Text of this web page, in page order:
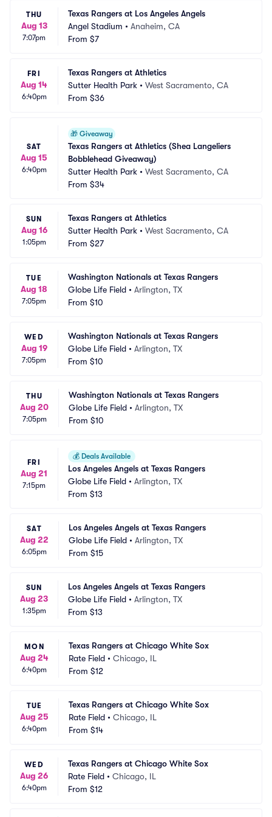
THU
Aug 13
7:07pm
Texas Rangers at Los Angeles Angels
Angel Stadium • Anaheim, CA
From $7
FRI
Aug 14
6:40pm
Texas Rangers at Athletics
Sutter Health Park • West Sacramento, CA
From $36
SAT
Aug 15
6:40pm
🎁 Giveaway
Texas Rangers at Athletics (Shea Langeliers
Bobblehead Giveaway)
Sutter Health Park • West Sacramento, CA
From $34
SUN
Aug 16
1:05pm
Texas Rangers at Athletics
Sutter Health Park • West Sacramento, CA
From $27
TUE
Aug 18
7:05pm
Washington Nationals at Texas Rangers
Globe Life Field • Arlington, TX
From $10
WED
Aug 19
7:05pm
Washington Nationals at Texas Rangers
Globe Life Field • Arlington, TX
From $10
THU
Aug 20
7:05pm
Washington Nationals at Texas Rangers
Globe Life Field • Arlington, TX
From $10
FRI
Aug 21
7:15pm
💰 Deals Available
Los Angeles Angels at Texas Rangers
Globe Life Field • Arlington, TX
From $13
SAT
Aug 22
6:05pm
Los Angeles Angels at Texas Rangers
Globe Life Field • Arlington, TX
From $15
SUN
Aug 23
1:35pm
Los Angeles Angels at Texas Rangers
Globe Life Field • Arlington, TX
From $13
MON
Aug 24
6:40pm
Texas Rangers at Chicago White Sox
Rate Field • Chicago, IL
From $12
TUE
Aug 25
6:40pm
Texas Rangers at Chicago White Sox
Rate Field • Chicago, IL
From $14
WED
Aug 26
6:40pm
Texas Rangers at Chicago White Sox
Rate Field • Chicago, IL
From $12